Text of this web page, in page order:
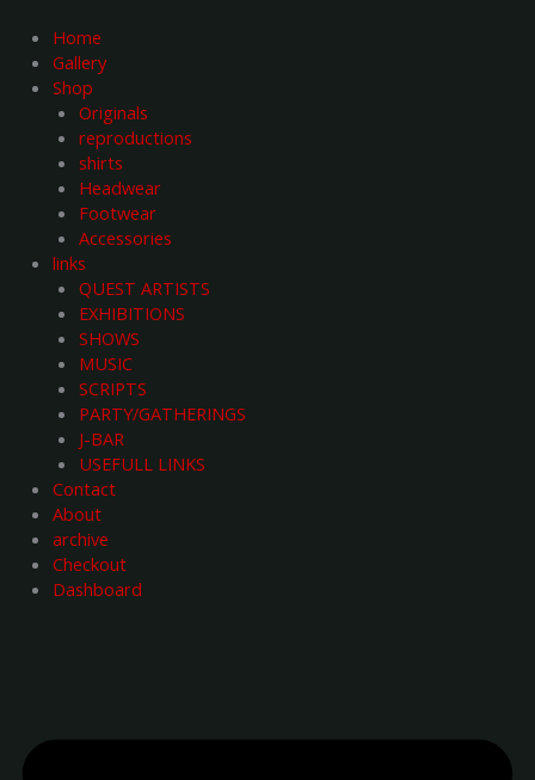
content
Home
Gallery
Shop
Originals
reproductions
shirts
Headwear
Footwear
Accessories
links
QUEST ARTISTS
EXHIBITIONS
SHOWS
MUSIC
SCRIPTS
PARTY/GATHERINGS
J-BAR
USEFULL LINKS
Contact
About
archive
Checkout
Dashboard